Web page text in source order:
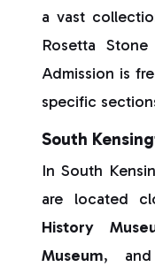
a vast
Rosetta
Admission is
specific
South
In South
are located
History
Museum,